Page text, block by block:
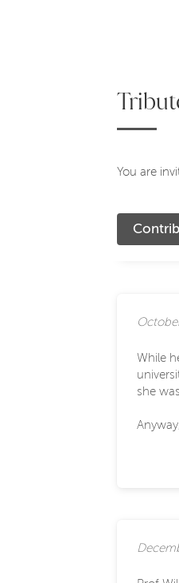
You are
While
she